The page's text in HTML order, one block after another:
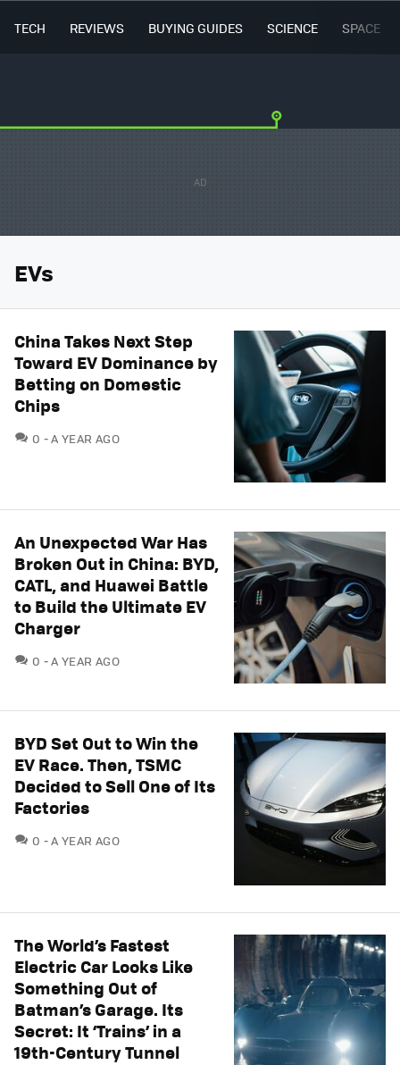
TECH REVIEWS BUYING GUIDES SCIENCE SPACE
EVs
China Takes Next Step
Toward EV Dominance by
Betting on Domestic
Chips
0 COMMENTS
A YEAR AGO
An Unexpected War Has
Broken Out in China: BYD,
CATL, and Huawei Battle
to Build the Ultimate EV
Charger
0 COMMENTS
A YEAR AGO
BYD Set Out to Win the
EV Race. Then, TSMC
Decided to Sell One of Its
Factories
0 COMMENTS
A YEAR AGO
The World’s Fastest
Electric Car Looks Like
Something Out of
Batman’s Garage. Its
Secret: It ‘Trains’ in a
19th-Century Tunnel